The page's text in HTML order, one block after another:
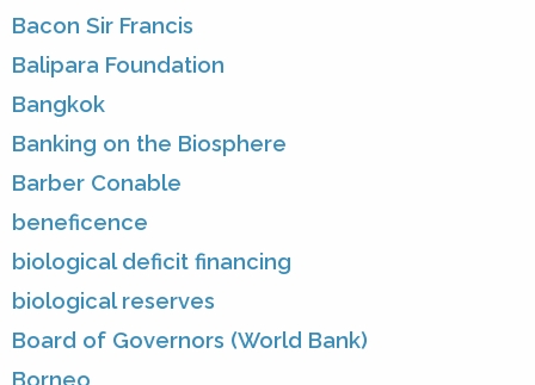
Bacon Sir Francis
Balipara Foundation
Bangkok
Banking on the Biosphere
Barber Conable
beneficence
biological deficit financing
biological reserves
Board of Governors (World Bank)
Borneo